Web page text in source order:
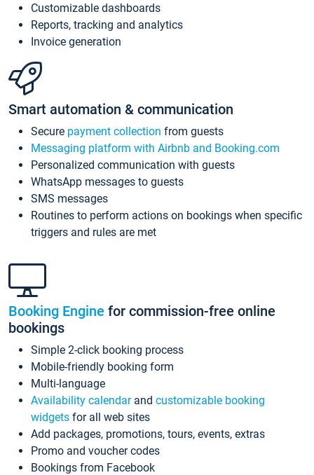
Customizable dashboards
Reports, tracking and analytics
Invoice generation
Smart automation & communication
Secure payment collection from guests
Messaging platform with Airbnb and Booking.com
Personalized communication with guests
WhatsApp messages to guests
SMS messages
Routines to perform actions on bookings when specific
triggers and rules are met
Booking Engine for commission-free online
bookings
Simple 2-click booking process
Mobile-friendly booking form
Multi-language
Availability calendarand customizable booking
widgets for all web sites
Add packages, promotions, tours, events, extras
Promo and voucher codes
Bookings from Facebook